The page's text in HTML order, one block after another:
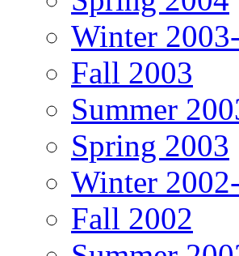
Winter
Fall 2003
Summer
Spring 2003
Winter
Fall 2002